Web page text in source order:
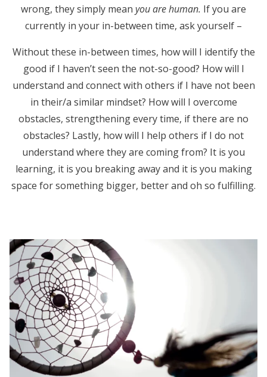
wrong, they simply mean you are human. If you are
currently in your in-between time, ask yourself –
Without these in-between times, how will I identify the
good if I haven’t seen the not-so-good? How will I
understand and connect with others if I have not been
in their/a similar mindset? How will I overcome
obstacles, strengthening every time, if there are no
obstacles? Lastly, how will I help others if I do not
understand where they are coming from? It is you
learning, it is you breaking away and it is you making
space for something bigger, better and oh so fulfilling.